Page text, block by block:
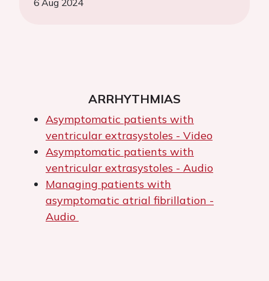
6 Aug 2024
ARRHYTHMIAS
Asymptomatic patients with
ventricular extrasystoles - Video
Asymptomatic patients with
ventricular extrasystoles - Audio
Managing patients with
asymptomatic atrial fibrillation -
Audio